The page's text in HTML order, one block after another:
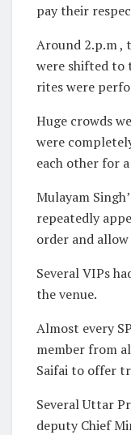
pay their
Around 2.p.m ,
were shifted to
rites were
Huge crowds
were
each other for
Mulayam
repeatedly
order and
Several VIPs
the venue.
Almost every
member from
Saifai to offer
Several Uttar
deputy Chief